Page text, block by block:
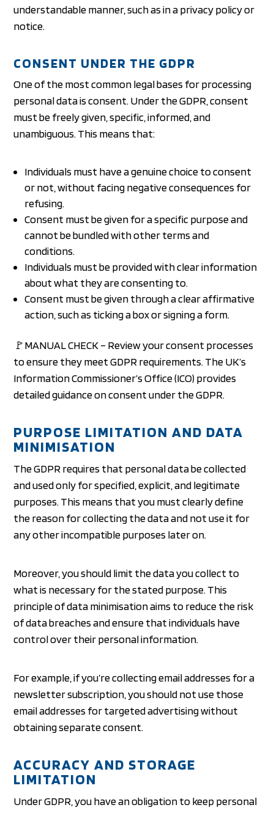
understandable manner, such as in a privacy policy or
notice.
CONSENT UNDER THE GDPR
One of the most common legal bases for processing
personal data is consent. Under the GDPR, consent
must be freely given, specific, informed, and
unambiguous. This means that:
Individuals must have a genuine choice to consent
or not, without facing negative consequences for
refusing.
Consent must be given for a specific purpose and
cannot be bundled with other terms and
conditions.
Individuals must be provided with clear information
about what they are consenting to.
Consent must be given through a clear affirmative
action, such as ticking a box or signing a form.
🚩MANUAL CHECK – Review your consent processes
to ensure they meet GDPR requirements. The UK’s
Information Commissioner’s Office (ICO) provides
detailed guidance on consent under the GDPR.
PURPOSE LIMITATION AND DATA
MINIMISATION
The GDPR requires that personal data be collected
and used only for specified, explicit, and legitimate
purposes. This means that you must clearly define
the reason for collecting the data and not use it for
any other incompatible purposes later on.
Moreover, you should limit the data you collect to
what is necessary for the stated purpose. This
principle of data minimisation aims to reduce the risk
of data breaches and ensure that individuals have
control over their personal information.
For example, if you’re collecting email addresses for a
newsletter subscription, you should not use those
email addresses for targeted advertising without
obtaining separate consent.
ACCURACY AND STORAGE
LIMITATION
Under GDPR, you have an obligation to keep personal